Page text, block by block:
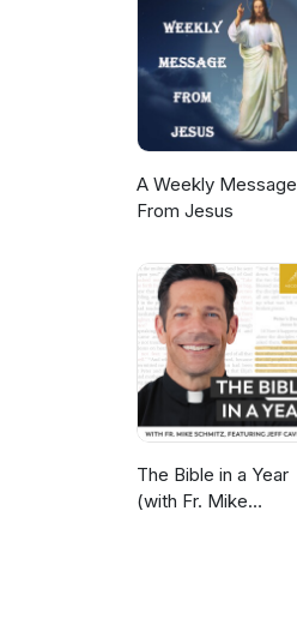
A Weekly Message
From Jesus
The Bible in a Year
(with Fr. Mike